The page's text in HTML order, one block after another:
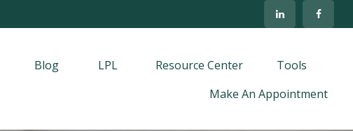
Blog LPL Resource Center
Tools
Make An Appointment